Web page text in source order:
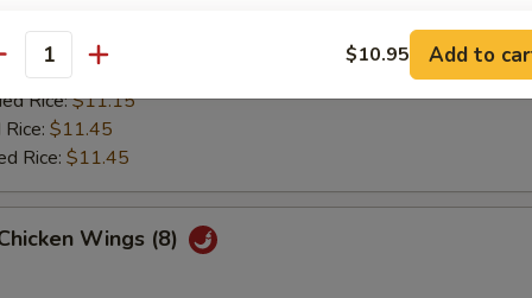
$10.85
Rice:$11.15
Rice:$11.15
$11.45
Rice: $11.45
Wings (8)
$10.95 Add to